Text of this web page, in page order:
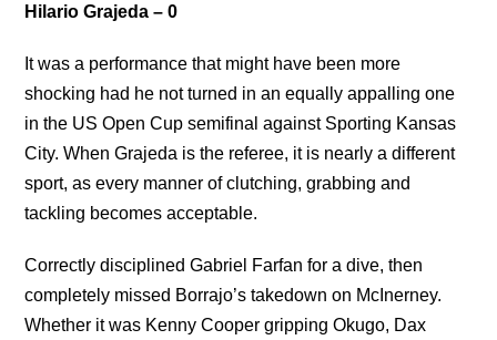
Hilario Grajeda – 0
It was a performance that might have been more
shocking had he not turned in an equally appalling one
in the US Open Cup semifinal against Sporting Kansas
City. When Grajeda is the referee, it is nearly a different
sport, as every manner of clutching, grabbing and
tackling becomes acceptable.
Correctly disciplined Gabriel Farfan for a dive, then
completely missed Borrajo’s takedown on McInerney.
Whether it was Kenny Cooper gripping Okugo, Dax